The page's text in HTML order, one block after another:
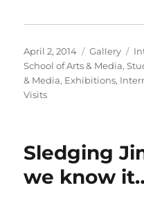
Posted
on
April 2, 2014 Format
Gallery
School of Arts & Media,
& Media, Exhibitions,
Visits
Sledging
we know